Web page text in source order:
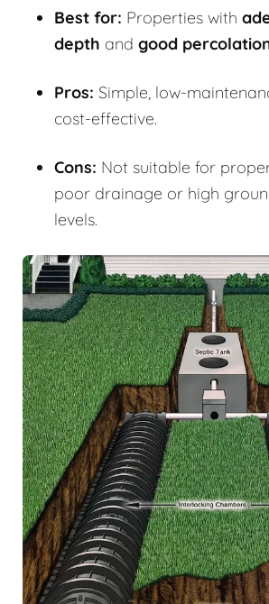
Best for: Properties with
depth and good
Pros: Simple, low-
cost-effective.
Cons: Not suitable for
poor drainage or high
levels.